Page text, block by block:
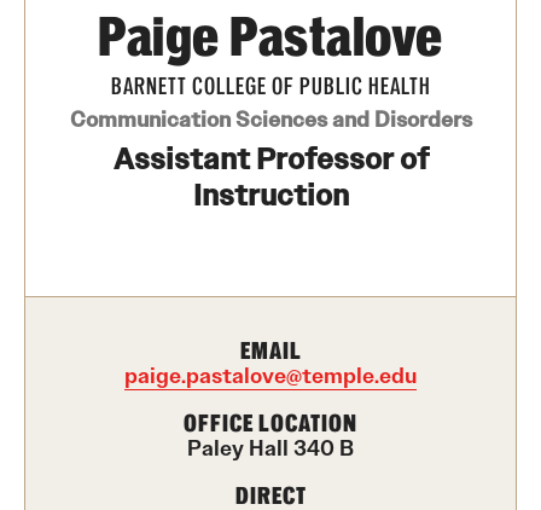
Degrees and Programs
Continuing Education & Summer Sessions
Courses and Schedules
Honors Program
Interdisciplinary Academics
Paige Pastalove
BARNETT COLLEGE OF PUBLIC HEALTH
Communication Sciences and Disorders
Assistant Professor of
Instruction
EMAIL
paige.pastalove@temple.edu
OFFICE LOCATION
Paley Hall 340 B
DIRECT